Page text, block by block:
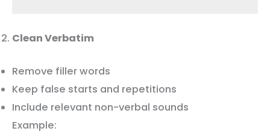
Clean Verbatim
Remove filler words
Keep false starts and repetitions
Include relevant non-verbal sounds
Example: